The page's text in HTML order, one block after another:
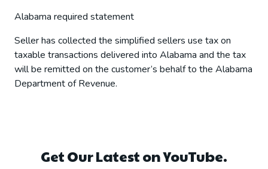
Alabama required statement
Seller has collected the simplified sellers use tax on
taxable transactions delivered into Alabama and the tax
will be remitted on the customer’s behalf to the Alabama
Department of Revenue.
Get Our Latest on YouTube.